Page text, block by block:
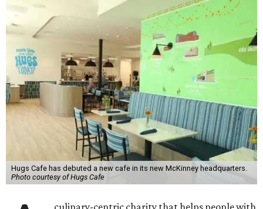
Hugs Cafe has debuted a new cafe in its new McKinney headquarters.
Photo courtesy of Hugs Cafe